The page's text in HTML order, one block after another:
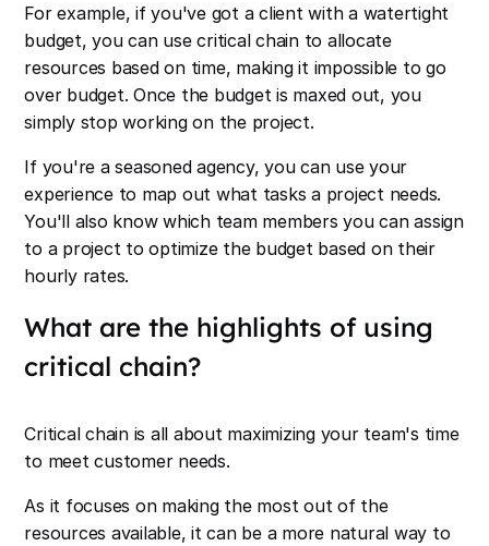
For example, if you've got a client with a watertight
budget, you can use critical chain to allocate
resources based on time, making it impossible to go
over budget. Once the budget is maxed out, you
simply stop working on the project.
If you're a seasoned agency, you can use your
experience to map out what tasks a project needs.
You'll also know which team members you can assign
to a project to optimize the budget based on their
hourly rates.
What are the highlights of using
critical chain?
Critical chain is all about maximizing your team's time
to meet customer needs.
As it focuses on making the most out of the
resources available, it can be a more natural way to